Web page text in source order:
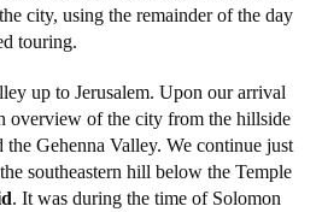
city, using the remainder of the day
touring.
up to Jerusalem. Upon our arrival
overview of the city from the hillside
Gehenna Valley. We continue just
southeastern hill below the Temple
. It was during the time of Solomon